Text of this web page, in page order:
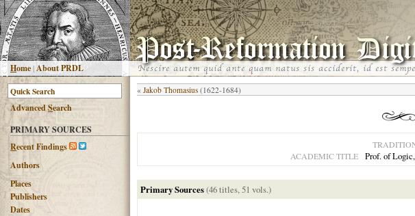
Home|About PRDL
AdvancedSearch
PRIMARY SOURCES
Recent Findings
Authors
Places
Publishers
Dates
« Jakob Thomasius (1622-1684)
ACADEMIC TITLE Prof. of Logic,
Primary Sources(46 titles, 51 vols.)